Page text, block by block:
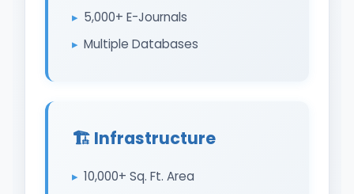
5,000+ E-Journals
Multiple Databases
🏗️ Infrastructure
10,000+ Sq. Ft. Area